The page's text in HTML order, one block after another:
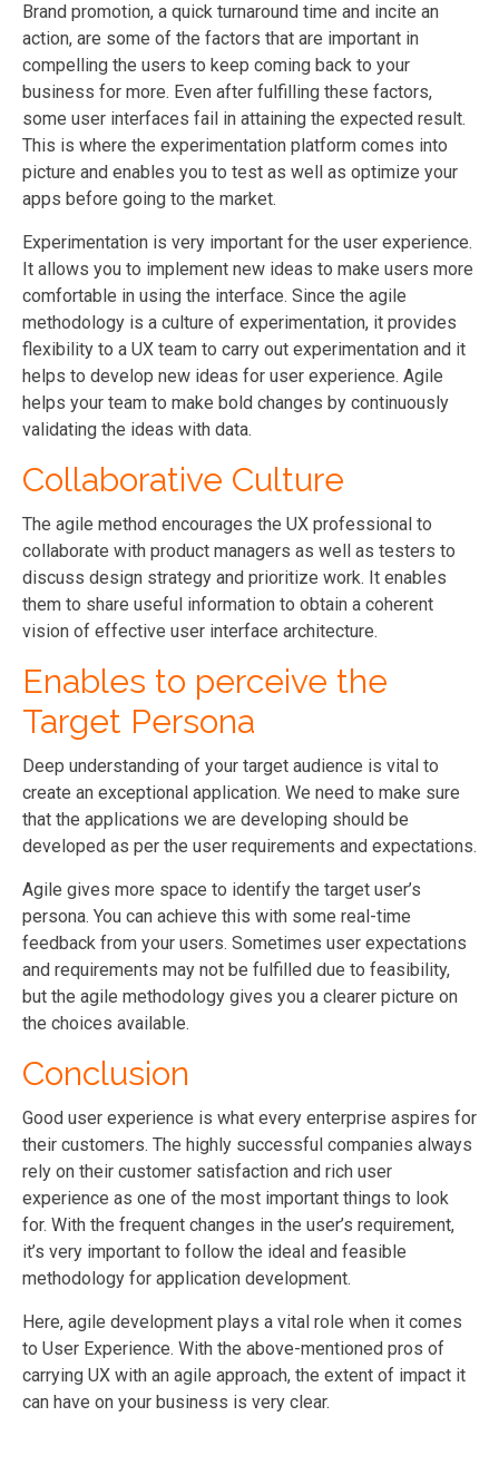
Brand promotion, a quick turnaround time and incite an
action, are some of the factors that are important in
compelling the users to keep coming back to your
business for more. Even after fulfilling these factors,
some user interfaces fail in attaining the expected result.
This is where the experimentation platform comes into
picture and enables you to test as well as optimize your
apps before going to the market.
Experimentation is very important for the user experience.
It allows you to implement new ideas to make users more
comfortable in using the interface. Since the agile
methodology is a culture of experimentation, it provides
flexibility to a UX team to carry out experimentation and it
helps to develop new ideas for user experience. Agile
helps your team to make bold changes by continuously
validating the ideas with data.
Collaborative Culture
The agile method encourages the UX professional to
collaborate with product managers as well as testers to
discuss design strategy and prioritize work. It enables
them to share useful information to obtain a coherent
vision of effective user interface architecture.
Enables to perceive the
Target Persona
Deep understanding of your target audience is vital to
create an exceptional application. We need to make sure
that the applications we are developing should be
developed as per the user requirements and expectations.
Agile gives more space to identify the target user’s
persona. You can achieve this with some real-time
feedback from your users. Sometimes user expectations
and requirements may not be fulfilled due to feasibility,
but the agile methodology gives you a clearer picture on
the choices available.
Conclusion
Good user experience is what every enterprise aspires for
their customers. The highly successful companies always
rely on their customer satisfaction and rich user
experience as one of the most important things to look
for. With the frequent changes in the user’s requirement,
it’s very important to follow the ideal and feasible
methodology for application development.
Here, agile development plays a vital role when it comes
to User Experience. With the above-mentioned pros of
carrying UX with an agile approach, the extent of impact it
can have on your business is very clear.